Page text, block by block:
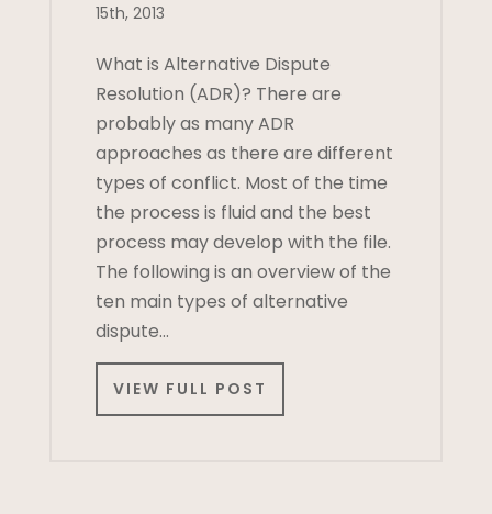
15th, 2013
What is Alternative Dispute
Resolution (ADR)? There are
probably as many ADR
approaches as there are different
types of conflict. Most of the time
the process is fluid and the best
process may develop with the file.
The following is an overview of the
ten main types of alternative
dispute…
VIEW FULL POST